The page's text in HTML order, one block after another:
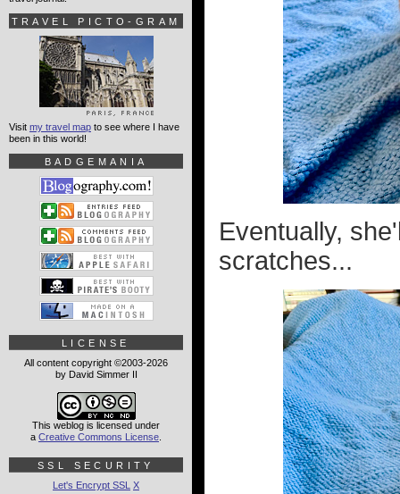
Eventually,
scratches...
TRAVEL PICTO-GRAM
Visit my travel map to see where I have
been in this world!
BADGEMANIA
LICENSE
All content copyright ©2003-2026
by David Simmer II
This weblog is licensed under
a Creative Commons License
SSL SECURITY
Let's Encrypt SSL X